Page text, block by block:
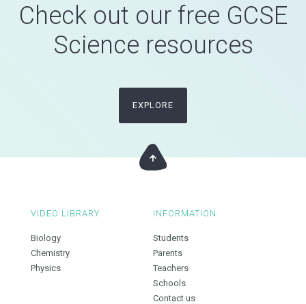
Check out our free GCSE
Science resources
EXPLORE
VIDEO LIBRARY
Biology
Chemistry
Physics
INFORMATION
Students
Parents
Teachers
Schools
Contact us